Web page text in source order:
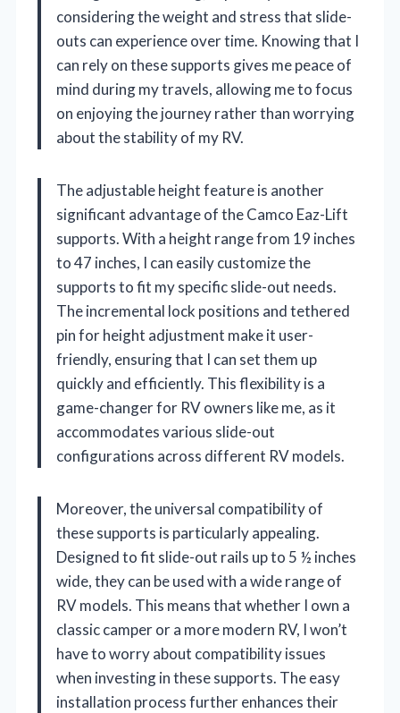
considering the weight and stress that slide-
outs can experience over time. Knowing that I
can rely on these supports gives me peace of
mind during my travels, allowing me to focus
on enjoying the journey rather than worrying
about the stability of my RV.
The adjustable height feature is another
significant advantage of the Camco Eaz-Lift
supports. With a height range from 19 inches
to 47 inches, I can easily customize the
supports to fit my specific slide-out needs.
The incremental lock positions and tethered
pin for height adjustment make it user-
friendly, ensuring that I can set them up
quickly and efficiently. This flexibility is a
game-changer for RV owners like me, as it
accommodates various slide-out
configurations across different RV models.
Moreover, the universal compatibility of
these supports is particularly appealing.
Designed to fit slide-out rails up to 5 ½ inches
wide, they can be used with a wide range of
RV models. This means that whether I own a
classic camper or a more modern RV, I won’t
have to worry about compatibility issues
when investing in these supports. The easy
installation process further enhances their